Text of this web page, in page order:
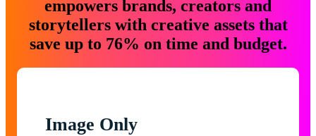
empowers brands, creators and
storytellers with creative assets that
save up to 76% on time and budget.
Image Only